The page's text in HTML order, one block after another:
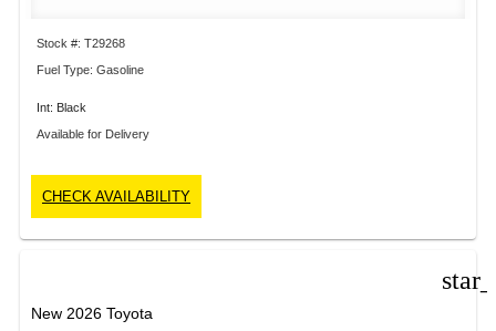
Stock #: T29268
Fuel Type: Gasoline
Int: Black
Available for Delivery
CHECK AVAILABILITY
New 2026 Toyota